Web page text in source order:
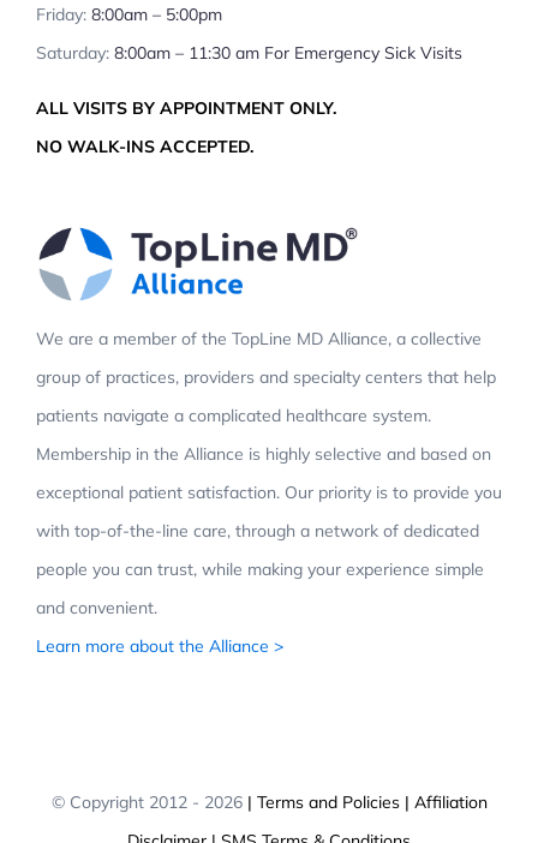
Friday: 8:00am – 5:00pm
Saturday: 8:00am – 11:30 am For Emergency Sick Visits
ALL VISITS BY APPOINTMENT ONLY.
NO WALK-INS ACCEPTED.
We are a member of the TopLine MD Alliance, a collective
group of practices, providers and specialty centers that help
patients navigate a complicated healthcare system.
Membership in the Alliance is highly selective and based on
exceptional patient satisfaction. Our priority is to provide you
with top-of-the-line care, through a network of dedicated
people you can trust, while making your experience simple
and convenient.
Learn more about the Alliance >
© Copyright 2012 - 2026| Terms and Policies| Affiliation